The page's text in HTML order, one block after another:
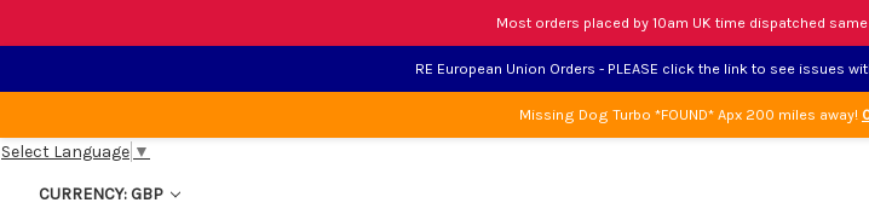
Most orders placed by 10am UK time dispatched
RE European Union Orders - PLEASE click the link to see issues
Missing Dog Turbo *FOUND* Apx 200 miles away!
Select Language ▼
CURRENCY: GBP